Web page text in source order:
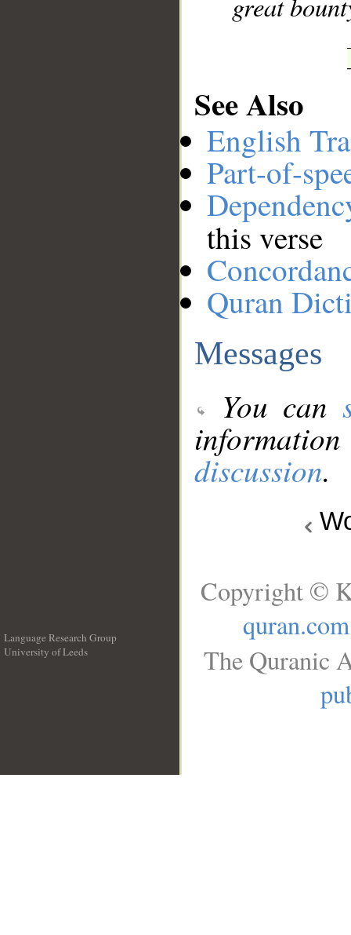
See Also
English
Part-of-
this verse
Quran
Messages
You can
discussion.
Language Research Group
University of Leeds
Copyright ©
quran.com
The Quranic